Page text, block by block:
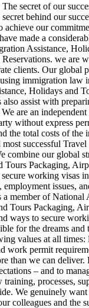
secret of our
behind our
our
made a
Assistance,
we are
clients. Our global
immigration
Holidays and
assist with
are an
express
total costs of
successful
our
Packaging,
working
issues,
member of
Packaging,
ways to secure
for the dreams
values at all
permit
than we can
– and to
processes,
We genuinely
colleagues and the